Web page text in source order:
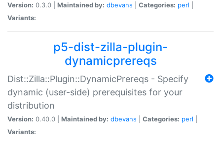
Version: 0.3.0 | Maintained by: dbevans Categories: perl
Variants:
p5-dist-zilla-plugin-
dynamicprereqs
Dist::Zilla::Plugin::DynamicPrereqs - Specify
dynamic (user-side) prerequisites for your
distribution
Version: 0.40.0 | Maintained by: dbevans Categories: perl
Variants: